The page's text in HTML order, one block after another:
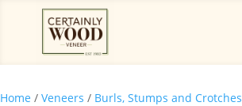
Home / Veneers / Burls, Stumps and Crotches